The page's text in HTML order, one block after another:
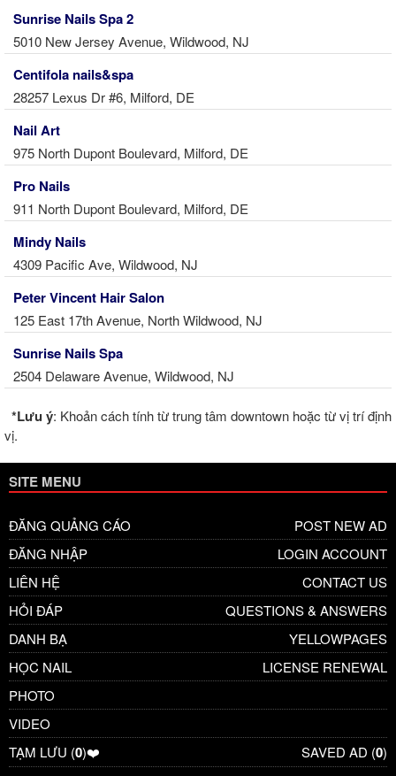
Sunrise Nails Spa 2
5010 New Jersey Avenue, Wildwood, NJ
Centifola nails&spa
28257 Lexus Dr #6, Milford, DE
Nail Art
975 North Dupont Boulevard, Milford, DE
Pro Nails
911 North Dupont Boulevard, Milford, DE
Mindy Nails
4309 Pacific Ave, Wildwood, NJ
Peter Vincent Hair Salon
125 East 17th Avenue, North Wildwood, NJ
Sunrise Nails Spa
2504 Delaware Avenue, Wildwood, NJ
*Lưu ý: Khoản cách tính từ trung tâm downtown hoặc từ vị trí định
vị.
SITE MENU
ĐĂNG QUẢNG CÁO
POST NEW AD
ĐĂNG NHẬP
LOGIN ACCOUNT
LIÊN HỆ
CONTACT US
HỎI ĐÁP
QUESTIONS & ANSWERS
DANH BẠ
YELLOWPAGES
HỌC NAIL
LICENSE RENEWAL
PHOTO
VIDEO
TẠM LƯU (0)❤️ SAVED AD (0)